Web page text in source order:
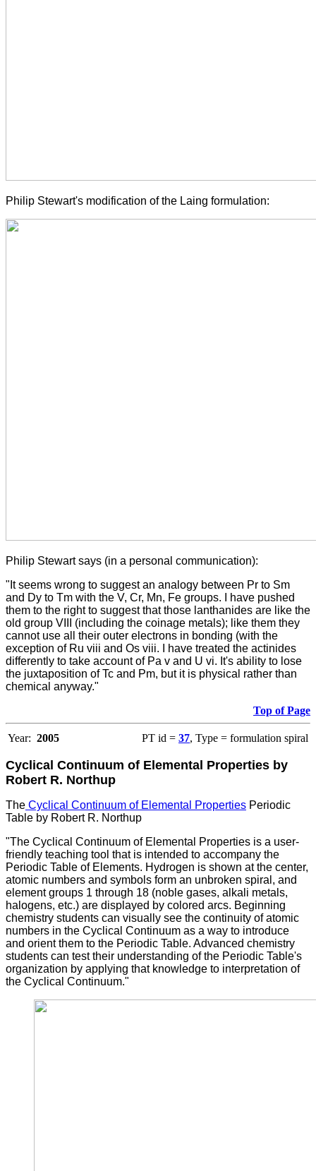
Philip Stewart's modification of the Laing formulation:
Philip Stewart says (in a personal communication):
"It seems wrong to suggest an analogy between Pr to Sm
and Dy to Tm with the V, Cr, Mn, Fe groups. I have pushed
them to the right to suggest that those lanthanides are like the
old group VIII (including the coinage metals); like them they
cannot use all their outer electrons in bonding (with the
exception of Ru viii and Os viii. I have treated the actinides
differently to take account of Pa v and U vi. It's ability to lose
the juxtaposition of Tc and Pm, but it is physical rather than
chemical anyway."
Top of Page
Year: 2005 PT id = 37, Type = formulation spiral
Cyclical Continuum of Elemental Properties by
Robert R. Northup
The Cyclical Continuum of Elemental Properties Periodic
Table by Robert R. Northup
"The Cyclical Continuum of Elemental Properties is a user-
friendly teaching tool that is intended to accompany the
Periodic Table of Elements. Hydrogen is shown at the center,
atomic numbers and symbols form an unbroken spiral, and
element groups 1 through 18 (noble gases, alkali metals,
halogens, etc.) are displayed by colored arcs. Beginning
chemistry students can visually see the continuity of atomic
numbers in the Cyclical Continuum as a way to introduce
and orient them to the Periodic Table. Advanced chemistry
students can test their understanding of the Periodic Table's
organization by applying that knowledge to interpretation of
the Cyclical Continuum."